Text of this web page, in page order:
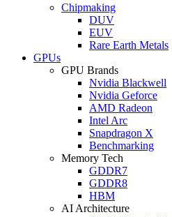
Chipmaking
DUV
EUV
Rare Earth Metals
GPUs
GPU Brands
Nvidia Blackwell
Nvidia Geforce
AMD Radeon
Intel Arc
Snapdragon X
Benchmarking
Memory Tech
GDDR7
GDDR8
HBM
AI Architecture